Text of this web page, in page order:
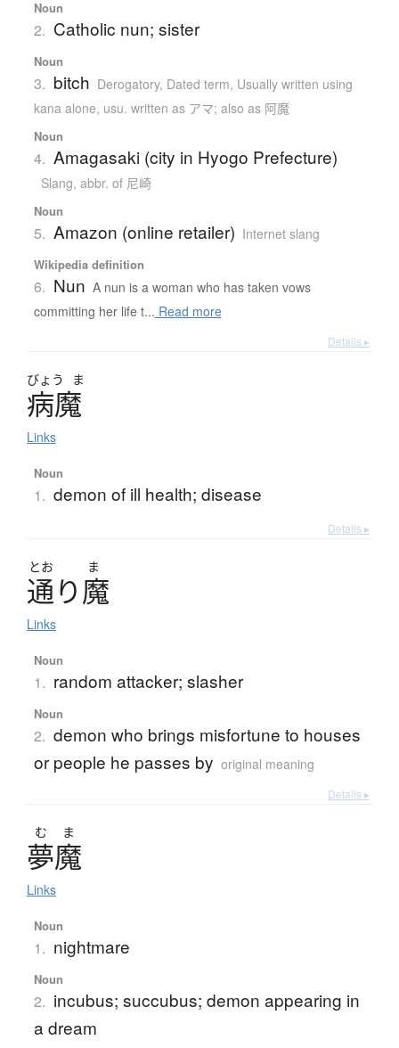
Noun
2. Catholic nun; sister
Noun
3. bitch Derogatory, Dated term, Usually written using
kana alone, usu. written as アマ; also as 阿魔
Noun
4. Amagasaki (city in Hyogo Prefecture)
Slang, abbr. of 尼崎
Noun
5. Amazon (online retailer) Internet slang
Wikipedia definition
6. Nun A nun is a woman who has taken vows
committing her life t... Read more
Details ▸
びょう ま
病魔
Links
Noun
1. demon of ill health; disease
Details ▸
とお ま
通り魔
Links
Noun
1. random attacker; slasher
Noun
2. demon who brings misfortune to houses
or people he passes by original meaning
Details ▸
む ま
夢魔
Links
Noun
1. nightmare
Noun
2. incubus; succubus; demon appearing in
a dream